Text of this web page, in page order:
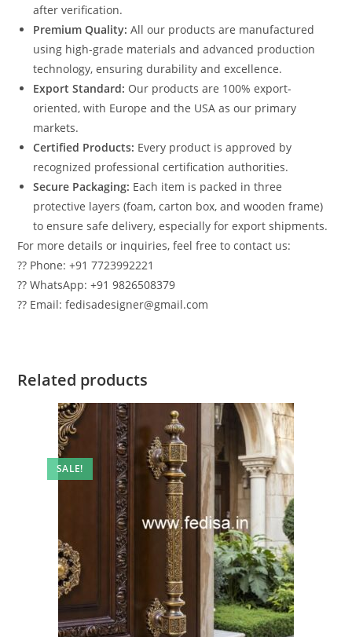
after verification.
Premium Quality: All our products are manufactured
using high-grade materials and advanced production
technology, ensuring durability and excellence.
Export Standard: Our products are 100% export-
oriented, with Europe and the USA as our primary
markets.
Certified Products: Every product is approved by
recognized professional certification authorities.
Secure Packaging: Each item is packed in three
protective layers (foam, carton box, and wooden frame)
to ensure safe delivery, especially for export shipments.
For more details or inquiries, feel free to contact us:
?? Phone: +91 7723992221
?? WhatsApp: +91 9826508379
?? Email: fedisadesigner@gmail.com
Related products
SALE!